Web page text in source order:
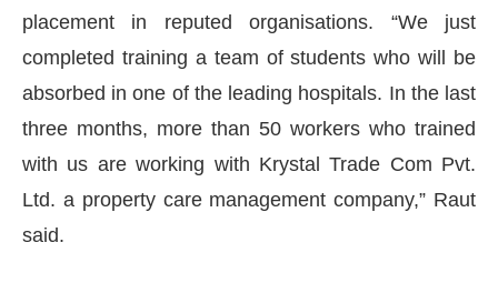
placement in reputed organisations. “We just
completed training a team of students who will be
absorbed in one of the leading hospitals. In the last
three months, more than 50 workers who trained
with us are working with Krystal Trade Com Pvt.
Ltd. a property care management company,” Raut
said.